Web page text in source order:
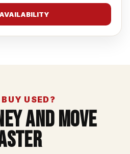
USED?
And Move